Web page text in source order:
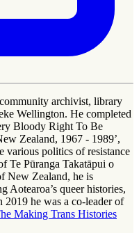
archivist, library
Wellington. He completed
Bloody Right To Be
Zealand, 1967 - 1989’,
various politics of resistance
Te Pūranga Takatāpui o
New Zealand, he is
Aotearoa’s queer histories,
he was a co-leader of
Making Trans Histories